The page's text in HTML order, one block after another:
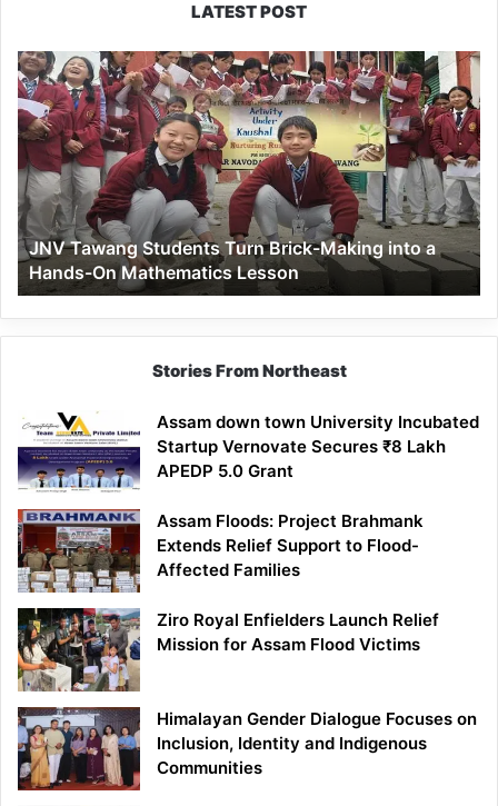
LATEST POST
JNV
Tawang
Students
Turn
Brick-
Making
into
a
Hands-
On
Mathematics
Lesson
JNV Tawang Students Turn Brick-Making into a
Hands-On Mathematics Lesson
Stories From Northeast
Assam down town University Incubated
Startup Vernovate Secures ₹8 Lakh
APEDP 5.0 Grant
Assam Floods: Project Brahmank
Extends Relief Support to Flood-
Affected Families
Ziro Royal Enfielders Launch Relief
Mission for Assam Flood Victims
Himalayan Gender Dialogue Focuses on
Inclusion, Identity and Indigenous
Communities